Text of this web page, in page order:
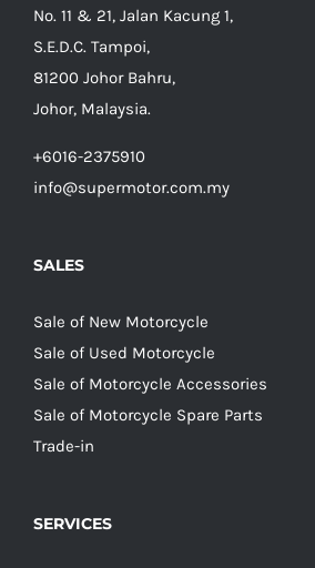
No. 11 & 21, Jalan Kacung 1,
S.E.D.C. Tampoi,
81200 Johor Bahru,
Johor, Malaysia.
+6016-2375910
info@supermotor.com.my
SALES
Sale of New Motorcycle
Sale of Used Motorcycle
Sale of Motorcycle Accessories
Sale of Motorcycle Spare Parts
Trade-in
SERVICES